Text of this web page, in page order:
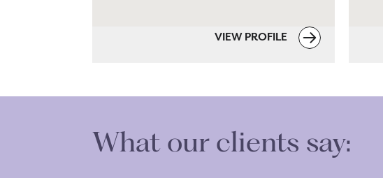
VIEW PROFILE
What our clients say: